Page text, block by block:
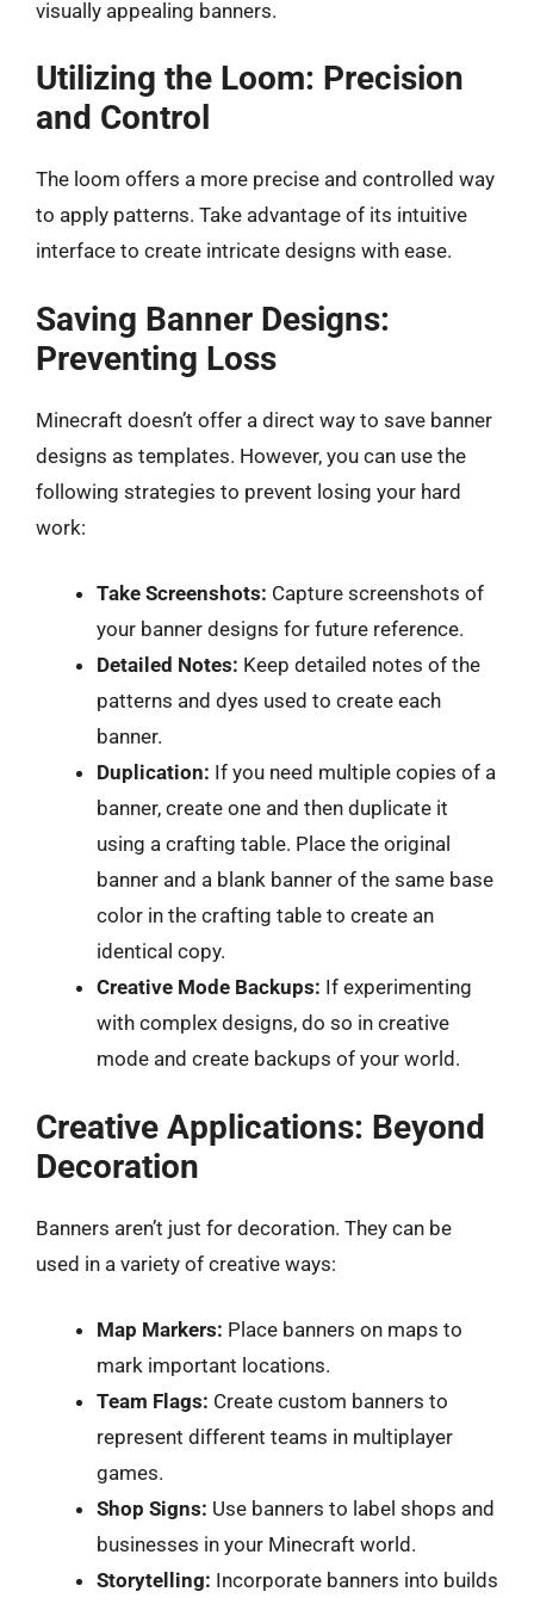
visually appealing banners.
Utilizing the Loom: Precision
and Control
The loom offers a more precise and controlled way
to apply patterns. Take advantage of its intuitive
interface to create intricate designs with ease.
Saving Banner Designs:
Preventing Loss
Minecraft doesn’t offer a direct way to save banner
designs as templates. However, you can use the
following strategies to prevent losing your hard
work:
Take Screenshots: Capture screenshots of
your banner designs for future reference.
Detailed Notes: Keep detailed notes of the
patterns and dyes used to create each
banner.
Duplication: If you need multiple copies of a
banner, create one and then duplicate it
using a crafting table. Place the original
banner and a blank banner of the same base
color in the crafting table to create an
identical copy.
Creative Mode Backups: If experimenting
with complex designs, do so in creative
mode and create backups of your world.
Creative Applications: Beyond
Decoration
Banners aren’t just for decoration. They can be
used in a variety of creative ways:
Map Markers: Place banners on maps to
mark important locations.
Team Flags: Create custom banners to
represent different teams in multiplayer
games.
Shop Signs: Use banners to label shops and
businesses in your Minecraft world.
Storytelling: Incorporate banners into builds